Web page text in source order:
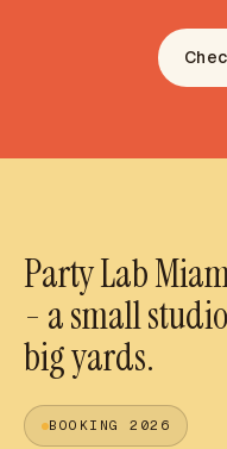
Party Lab
- a small
big yards.
BOOKING 2026